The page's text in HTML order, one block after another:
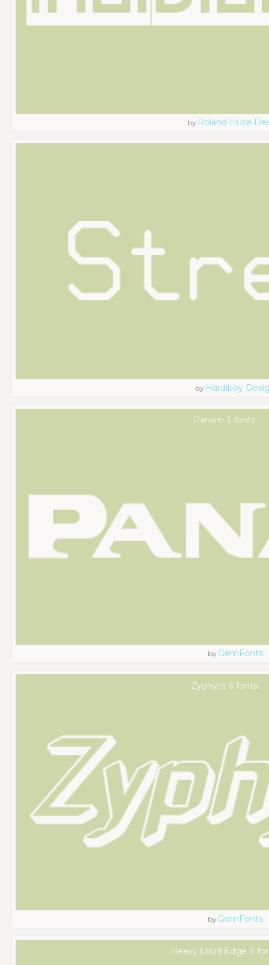
by Roland Hüse
by Hardiboy
Panam 3 fonts
by GemFonts
Zyphyte 6 fonts
by GemFonts
Heavy Loud Edge 4